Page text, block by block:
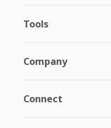
Tools
Company
Connect